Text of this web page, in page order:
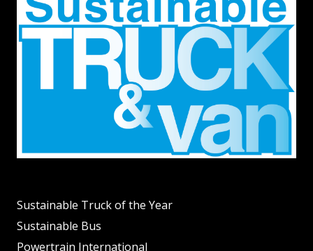
Sustainable Truck of the Year
Sustainable Bus
Powertrain International